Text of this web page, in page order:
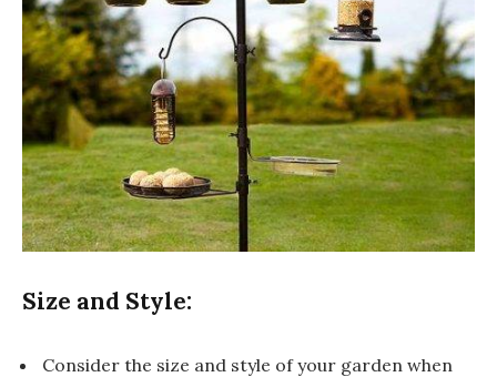
Size and Style:
Consider the size and style of your garden when